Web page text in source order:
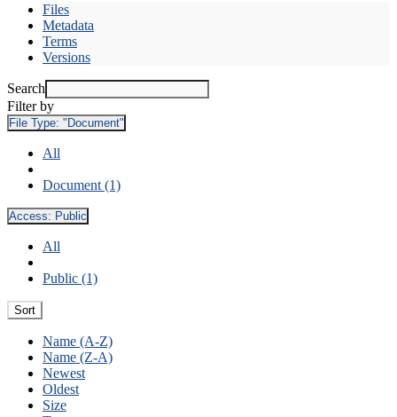
Files
Metadata
Terms
Versions
Search
Filter by
File Type: "Document"
All
Document (1)
Access: Public
All
Public (1)
Sort
Name (A-Z)
Name (Z-A)
Newest
Oldest
Size